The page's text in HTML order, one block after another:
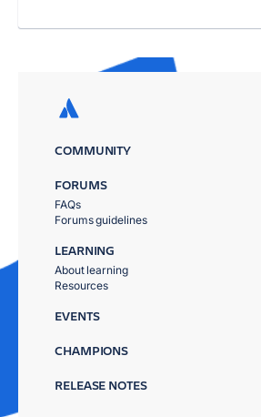
COMMUNITY
FORUMS
FAQs
Forums guidelines
LEARNING
About learning
Resources
EVENTS
CHAMPIONS
RELEASE NOTES